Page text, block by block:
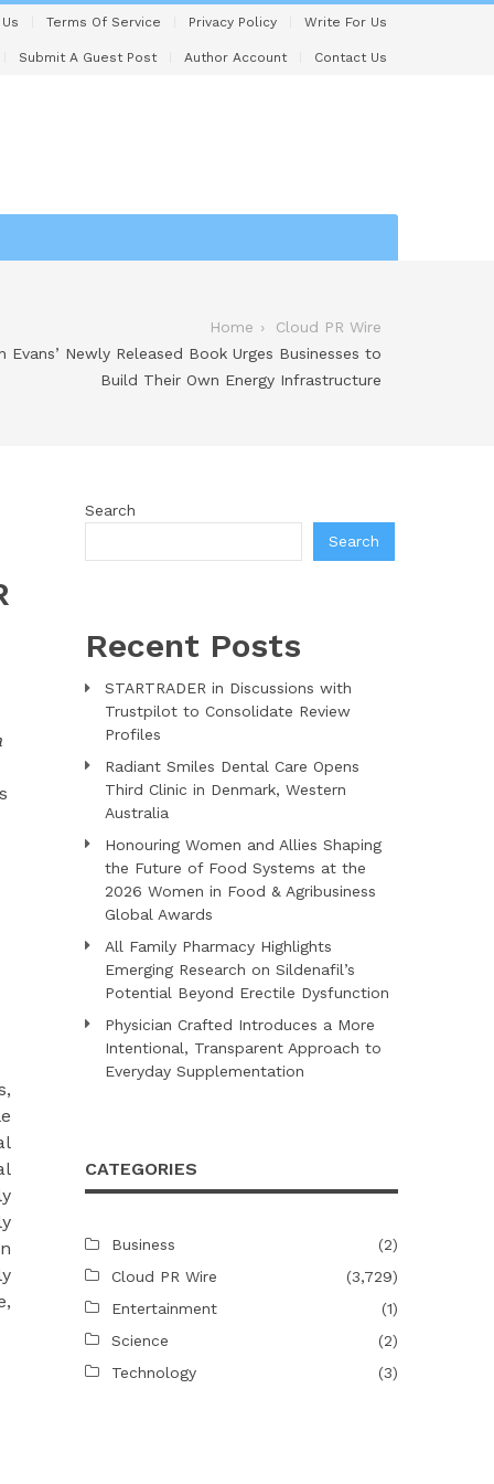
Terms Of Service Privacy Policy Write For Us
Submit A Guest Post Author Account Contact Us
Home
Cloud PR Wire
Newly Released Book Urges Businesses to
Build Their Own Energy Infrastructure
Search
Search
Recent Posts
STARTRADER in Discussions with
Trustpilot to Consolidate Review
Profiles
Radiant Smiles Dental Care Opens
Third Clinic in Denmark, Western
Australia
Honouring Women and Allies Shaping
the Future of Food Systems at the
2026 Women in Food & Agribusiness
Global Awards
All Family Pharmacy Highlights
Emerging Research on Sildenafil’s
Potential Beyond Erectile Dysfunction
Physician Crafted Introduces a More
Intentional, Transparent Approach to
Everyday Supplementation
CATEGORIES
Business
(2)
Cloud PR Wire
(3,729)
Entertainment
(1)
Science
(2)
Technology
(3)